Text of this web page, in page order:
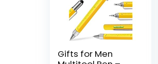
Gifts for Men